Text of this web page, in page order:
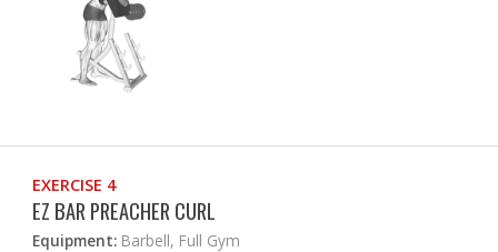
EXERCISE 4
EZ BAR PREACHER CURL
Equipment: Barbell, Full Gym